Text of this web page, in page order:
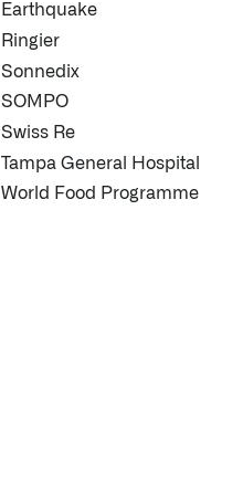
Earthquake
Ringier
Sonnedix
SOMPO
Swiss Re
Tampa General Hospital
World Food Programme